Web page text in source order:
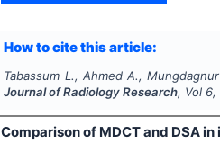
How to cite this article:
Tabassum L., Ahmed A.,
Journal of Radiology Research, Vol 6,
Comparison of MDCT and DSA